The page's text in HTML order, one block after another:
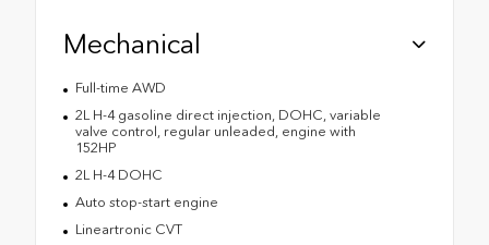
Mechanical
Full-time AWD
2L H-4 gasoline direct injection, DOHC, variable
valve control, regular unleaded, engine with
152HP
2L H-4 DOHC
Auto stop-start engine
Lineartronic CVT